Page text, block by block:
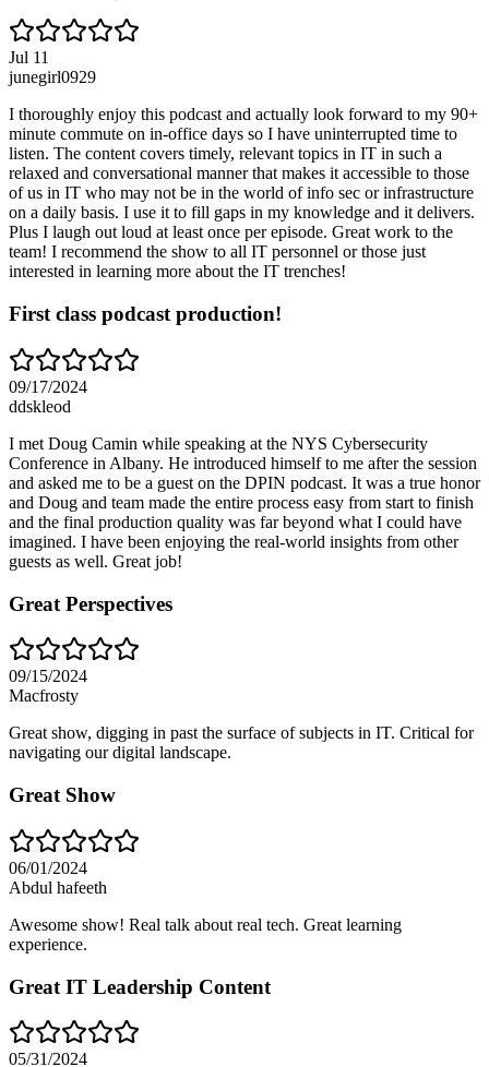
Jul 11
junegirl0929
I thoroughly enjoy this podcast and actually look forward to my 90+
minute commute on in-office days so I have uninterrupted time to
listen. The content covers timely, relevant topics in IT in such a
relaxed and conversational manner that makes it accessible to those
of us in IT who may not be in the world of info sec or infrastructure
on a daily basis. I use it to fill gaps in my knowledge and it delivers.
Plus I laugh out loud at least once per episode. Great work to the
team! I recommend the show to all IT personnel or those just
interested in learning more about the IT trenches!
First class podcast production!
09/17/2024
ddskleod
I met Doug Camin while speaking at the NYS Cybersecurity
Conference in Albany. He introduced himself to me after the session
and asked me to be a guest on the DPIN podcast. It was a true honor
and Doug and team made the entire process easy from start to finish
and the final production quality was far beyond what I could have
imagined. I have been enjoying the real-world insights from other
guests as well. Great job!
Great Perspectives
09/15/2024
Macfrosty
Great show, digging in past the surface of subjects in IT. Critical for
navigating our digital landscape.
Great Show
06/01/2024
Abdul hafeeth
Awesome show! Real talk about real tech. Great learning
experience.
Great IT Leadership Content
05/31/2024